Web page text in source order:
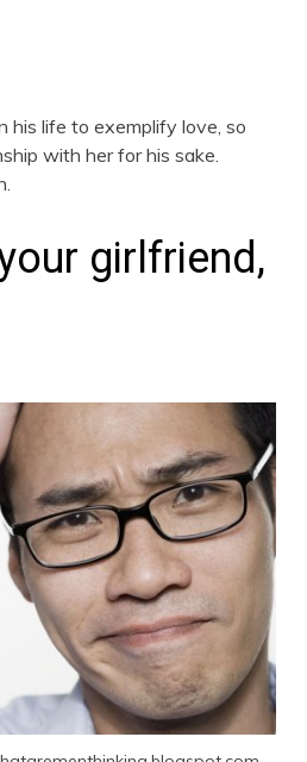
his life to exemplify love, so
with her for his sake.
girlfriend,